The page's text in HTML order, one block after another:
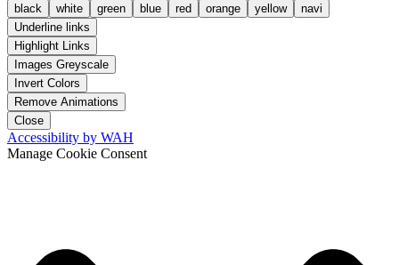
black
white green blue red orange yellow
navi
Underline links
Highlight Links
Images Greyscale
Invert Colors
Remove Animations
Close
Accessibility by WAH
Manage Cookie Consent